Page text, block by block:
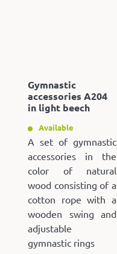
Gymnastic
accessories A204
in light beech
Available
A set of gymnastic
accessories in the
color of natural
wood consisting of a
cotton rope with a
wooden swing and
adjustable
gymnastic rings